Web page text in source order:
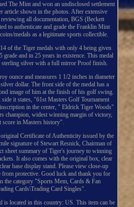
The Mint and won an undisclosed settlement
article shown in the photos. After extensive
reviewing all documentation, BGS (Beckett
to authenticate and grade the Franklin Mint
medals as a legitimate sports collectible.
of the Tiger medals with only 4 being given
and in 25 years in existence. This medal
sterling silver with a full mirror Proof finish.
ounce and measures 1 1/2 inches in diameter
dollar. The front side of the medal has a
image of him at the finish of his golf swing.
it states, "61st Masters Golf Tournament
in the center, " Eldrick Tiger Woods"
champion, widest winning margin of victory,
score in Masters history".
Certificate of Authenticity issued by the
signature of Stewart Resnick, Chairman of
sheet summary of Tiger's journey to winning
It also comes with the original box, clear
base display stand. Please view close-up
from protective. Good luck and thank you for
the category "Sports Mem, Cards & Fan
Cards\Trading Card Singles".
is located in this country: US. This item can be